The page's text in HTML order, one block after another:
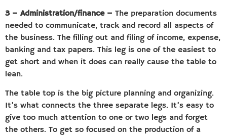
3 – Administration/finance – The preparation documents
needed to communicate, track and record all aspects of
the business. The filling out and filing of income, expense,
banking and tax papers. This leg is one of the easiest to
get short and when it does can really cause the table to
lean.
The table top is the big picture planning and organizing.
It’s what connects the three separate legs. It’s easy to
give too much attention to one or two legs and forget
the others. To get so focused on the production of a